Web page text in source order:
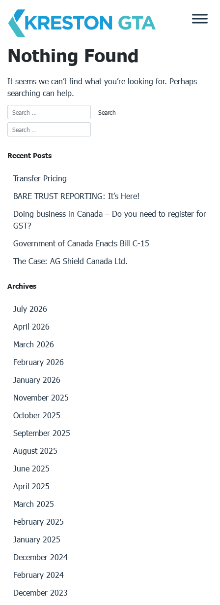
content
Nothing Found
It seems we can’t find what you’re looking for. Perhaps
searching can help.
Recent Posts
Transfer Pricing
BARE TRUST REPORTING: It’s Here!
Doing business in Canada – Do you need to register for
GST?
Government of Canada Enacts Bill C-15
The Case: AG Shield Canada Ltd.
Archives
July 2026
April 2026
March 2026
February 2026
January 2026
November 2025
October 2025
September 2025
August 2025
June 2025
April 2025
March 2025
February 2025
January 2025
December 2024
February 2024
December 2023